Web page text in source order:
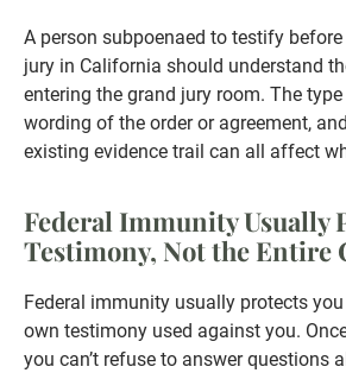
A person subpoenaed to testify
jury in California should understand
entering the grand jury room. The
wording of the order or agreement,
existing evidence trail can all affect
Federal Immunity Usually
Testimony, Not the Entire
Federal immunity usually protects
own testimony used against you.
you can’t refuse to answer questions